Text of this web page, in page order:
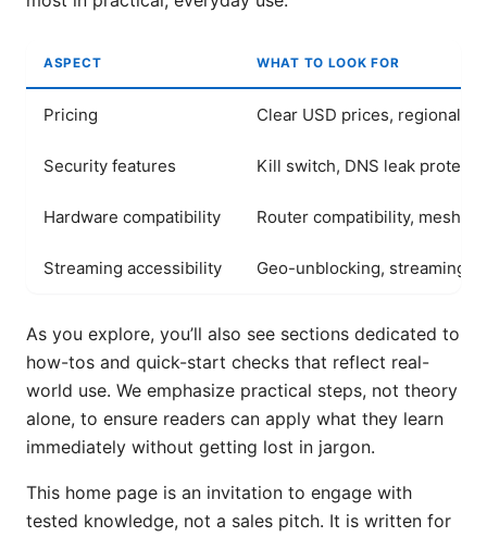
ASPECT WHAT TO LOOK FOR
Pricing Clear USD prices, regional
Security features Kill switch, DNS leak
Hardware compatibility Router compatibility, mesh
Streaming accessibility Geo-unblocking, streaming
As you explore, you’ll also see sections dedicated to
how-tos and quick-start checks that reflect real-
world use. We emphasize practical steps, not theory
alone, to ensure readers can apply what they learn
immediately without getting lost in jargon.
This home page is an invitation to engage with
tested knowledge, not a sales pitch. It is written for